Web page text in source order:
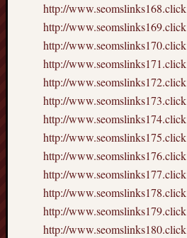
http://www.seomslinks168.click
http://www.seomslinks169.click
http://www.seomslinks170.click
http://www.seomslinks171.click
http://www.seomslinks172.click
http://www.seomslinks173.click
http://www.seomslinks174.click
http://www.seomslinks175.click
http://www.seomslinks176.click
http://www.seomslinks177.click
http://www.seomslinks178.click
http://www.seomslinks179.click
http://www.seomslinks180.click